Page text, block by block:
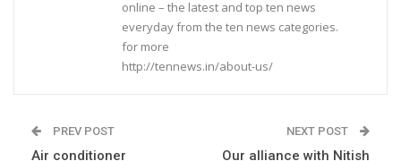
online – the latest and top ten news
everyday from the ten news categories.
for more
http://tennews.in/about-us/
PREV POST
Air conditioner
NEXT POST
Our alliance with Nitish